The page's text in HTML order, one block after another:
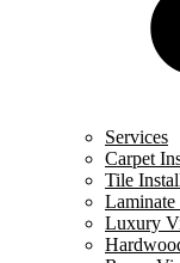
Services
Carpet
Tile
Laminate
Luxury